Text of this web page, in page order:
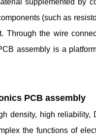
(such as
the wire
assembly is a
PCB assembly
density, high reliability,
the functions of